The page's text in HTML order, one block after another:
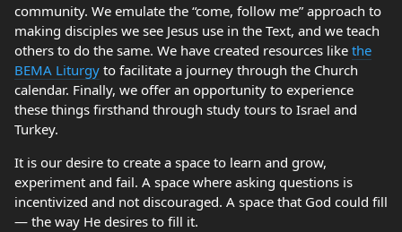
community. We emulate the “come, follow me” approach to
making disciples we see Jesus use in the Text, and we teach
others to do the same. We have created resources like the
BEMA Liturgy to facilitate a journey through the Church
calendar. Finally, we offer an opportunity to experience
these things firsthand through study tours to Israel and
Turkey.
It is our desire to create a space to learn and grow,
experiment and fail. A space where asking questions is
incentivized and not discouraged. A space that God could fill
— the way He desires to fill it.